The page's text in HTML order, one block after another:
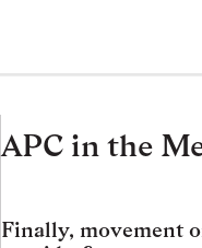
APC in the
Finally, movement